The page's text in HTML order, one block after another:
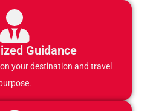
Guidance
your destination and travel